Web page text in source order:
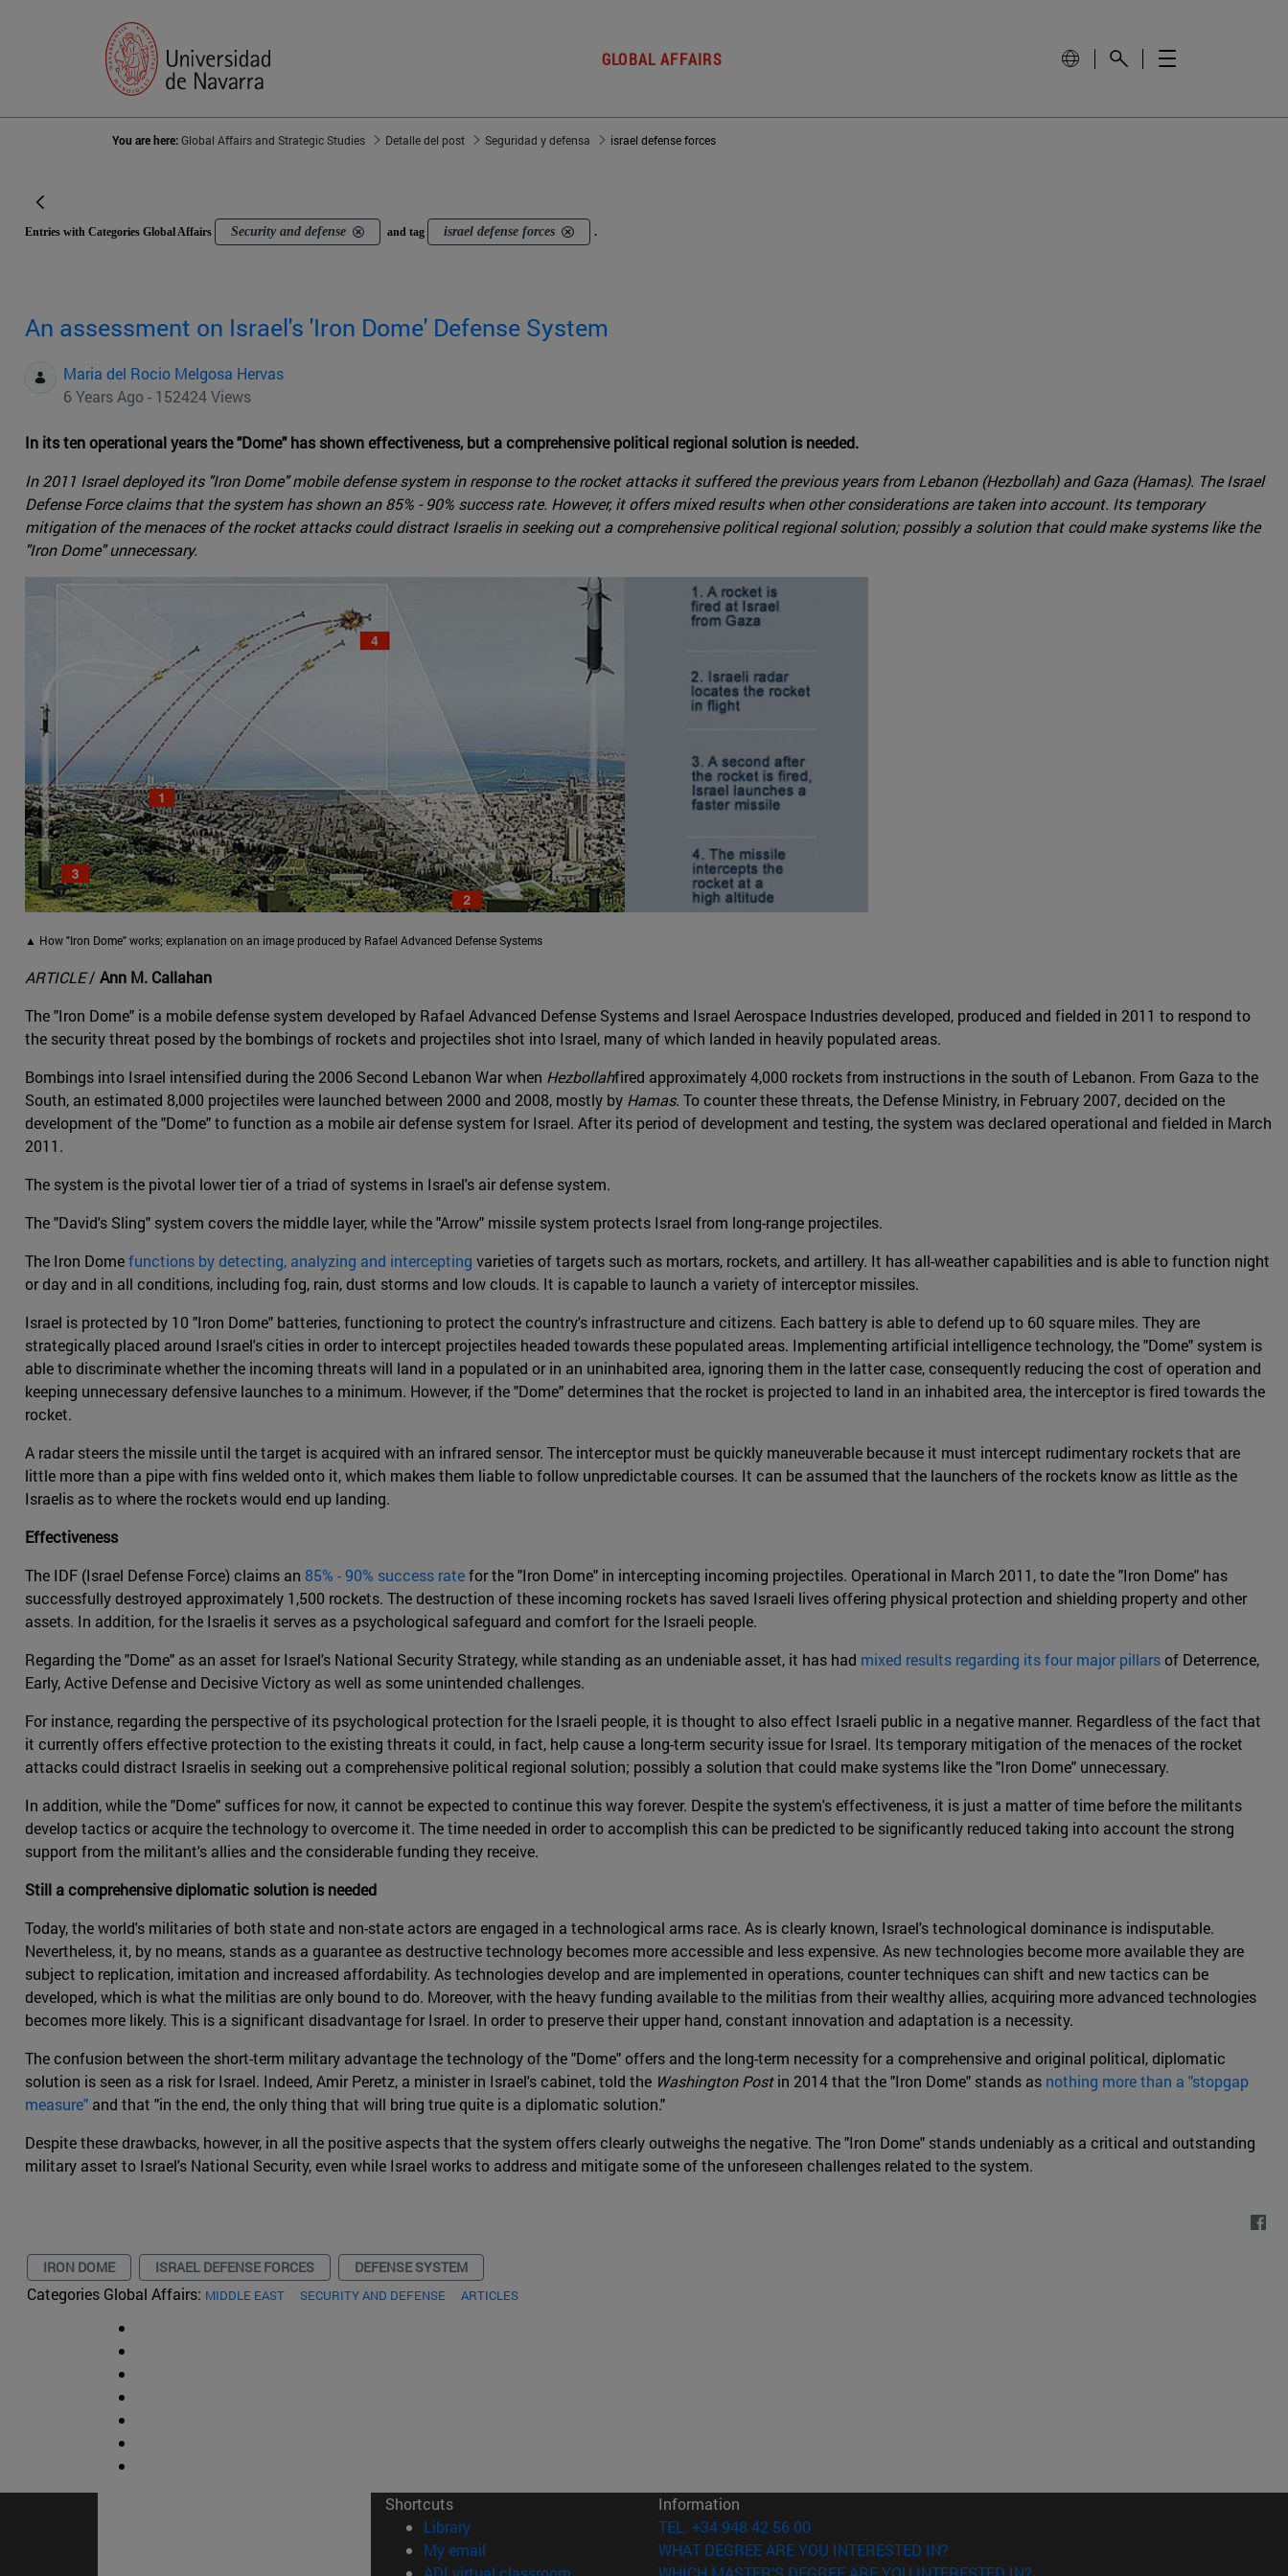
GLOBAL AFFAIRS
You are here:Global Affairs and Strategic Studies Detalle del post Seguridad y defensa israel defense forces
Entries with Categories Global Affairs Security and defense and tag israel defense forces .
An assessment on Israel's 'Iron Dome' Defense System
Maria del Rocio Melgosa Hervas
6 Years Ago - 152424 Views
In its ten operational years the "Dome" has shown effectiveness, but a comprehensive political regional solution is needed.
In 2011 Israel deployed its "Iron Dome" mobile defense system in response to the rocket attacks it suffered the previous years from Lebanon (Hezbollah) and Gaza (Hamas). The Israel
Defense Force claims that the system has shown an 85% - 90% success rate. However, it offers mixed results when other considerations are taken into account. Its temporary
mitigation of the menaces of the rocket attacks could distract Israelis in seeking out a comprehensive political regional solution; possibly a solution that could make systems like the
"Iron Dome" unnecessary.
▲ How "Iron Dome" works; explanation on an image produced by Rafael Advanced Defense Systems
ARTICLE/ Ann M. Callahan
The "Iron Dome" is a mobile defense system developed by Rafael Advanced Defense Systems and Israel Aerospace Industries developed, produced and fielded in 2011 to respond to
the security threat posed by the bombings of rockets and projectiles shot into Israel, many of which landed in heavily populated areas.
Bombings into Israel intensified during the 2006 Second Lebanon War when Hezbollahfired approximately 4,000 rockets from instructions in the south of Lebanon. From Gaza to the
South, an estimated 8,000 projectiles were launched between 2000 and 2008, mostly by Hamas. To counter these threats, the Defense Ministry, in February 2007, decided on the
development of the "Dome" to function as a mobile air defense system for Israel. After its period of development and testing, the system was declared operational and fielded in March
2011.
The system is the pivotal lower tier of a triad of systems in Israel's air defense system.
The "David's Sling" system covers the middle layer, while the "Arrow" missile system protects Israel from long-range projectiles.
The Iron Domefunctions by detecting, analyzing and intercepting varieties of targets such as mortars, rockets, and artillery. It has all-weather capabilities and is able to function night
or day and in all conditions, including fog, rain, dust storms and low clouds. It is capable to launch a variety of interceptor missiles.
Israel is protected by 10 "Iron Dome" batteries, functioning to protect the country's infrastructure and citizens. Each battery is able to defend up to 60 square miles. They are
strategically placed around Israel's cities in order to intercept projectiles headed towards these populated areas. Implementing artificial intelligence technology, the "Dome" system is
able to discriminate whether the incoming threats will land in a populated or in an uninhabited area, ignoring them in the latter case, consequently reducing the cost of operation and
keeping unnecessary defensive launches to a minimum. However, if the "Dome" determines that the rocket is projected to land in an inhabited area, the interceptor is fired towards the
rocket.
A radar steers the missile until the target is acquired with an infrared sensor. The interceptor must be quickly maneuverable because it must intercept rudimentary rockets that are
little more than a pipe with fins welded onto it, which makes them liable to follow unpredictable courses. It can be assumed that the launchers of the rockets know as little as the
Israelis as to where the rockets would end up landing.
Effectiveness
The IDF (Israel Defense Force) claims an 85% - 90% success ratefor the "Iron Dome" in intercepting incoming projectiles. Operational in March 2011, to date the "Iron Dome" has
successfully destroyed approximately 1,500 rockets. The destruction of these incoming rockets has saved Israeli lives offering physical protection and shielding property and other
assets. In addition, for the Israelis it serves as a psychological safeguard and comfort for the Israeli people.
Regarding the "Dome" as an asset for Israel's National Security Strategy, while standing as an undeniable asset, it has had mixed results regarding its four major pillarsof Deterrence,
Early, Active Defense and Decisive Victory as well as some unintended challenges.
For instance, regarding the perspective of its psychological protection for the Israeli people, it is thought to also effect Israeli public in a negative manner. Regardless of the fact that
it currently offers effective protection to the existing threats it could, in fact, help cause a long-term security issue for Israel. Its temporary mitigation of the menaces of the rocket
attacks could distract Israelis in seeking out a comprehensive political regional solution; possibly a solution that could make systems like the "Iron Dome" unnecessary.
In addition, while the "Dome" suffices for now, it cannot be expected to continue this way forever. Despite the system's effectiveness, it is just a matter of time before the militants
develop tactics or acquire the technology to overcome it. The time needed in order to accomplish this can be predicted to be significantly reduced taking into account the strong
support from the militant's allies and the considerable funding they receive.
Still a comprehensive diplomatic solution is needed
Today, the world's militaries of both state and non-state actors are engaged in a technological arms race. As is clearly known, Israel's technological dominance is indisputable.
Nevertheless, it, by no means, stands as a guarantee as destructive technology becomes more accessible and less expensive. As new technologies become more available they are
subject to replication, imitation and increased affordability. As technologies develop and are implemented in operations, counter techniques can shift and new tactics can be
developed, which is what the militias are only bound to do. Moreover, with the heavy funding available to the militias from their wealthy allies, acquiring more advanced technologies
becomes more likely. This is a significant disadvantage for Israel. In order to preserve their upper hand, constant innovation and adaptation is a necessity.
The confusion between the short-term military advantage the technology of the "Dome" offers and the long-term necessity for a comprehensive and original political, diplomatic
solution is seen as a risk for Israel. Indeed, Amir Peretz, a minister in Israel's cabinet, told the Washington Postin 2014 that the "Iron Dome" stands as nothing more than a "stopgap
measure" and that "in the end, the only thing that will bring true quite is a diplomatic solution."
Despite these drawbacks, however, in all the positive aspects that the system offers clearly outweighs the negative. The "Iron Dome" stands undeniably as a critical and outstanding
military asset to Israel's National Security, even while Israel works to address and mitigate some of the unforeseen challenges related to the system.
IRON DOME ISRAEL DEFENSE FORCES DEFENSE SYSTEM
Categories Global Affairs: MIDDLE EAST SECURITY AND DEFENSE ARTICLES
Shortcuts
Library(opens in new window)
My email
(opens in new window)
Information
TEL. +34 948 42 56 00
WHAT DEGREE ARE YOU INTERESTED IN?